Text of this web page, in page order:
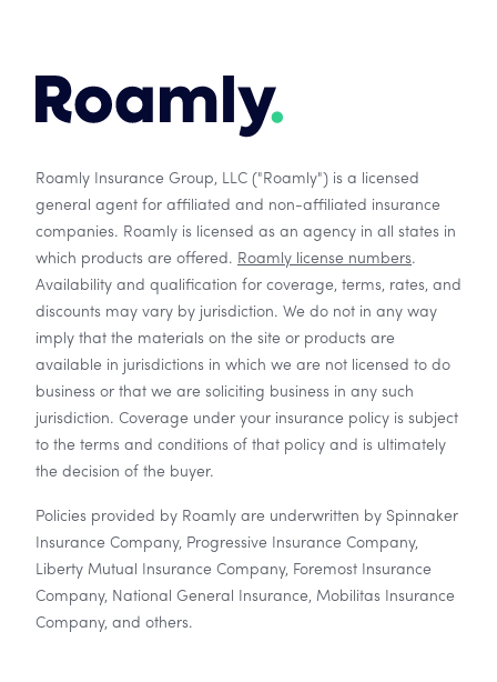
Roamly Insurance Group, LLC ("Roamly") is a licensed
general agent for affiliated and non-affiliated insurance
companies. Roamly is licensed as an agency in all states in
which products are offered. Roamly license numbers.
Availability and qualification for coverage, terms, rates, and
discounts may vary by jurisdiction. We do not in any way
imply that the materials on the site or products are
available in jurisdictions in which we are not licensed to do
business or that we are soliciting business in any such
jurisdiction. Coverage under your insurance policy is subject
to the terms and conditions of that policy and is ultimately
the decision of the buyer.
Policies provided by Roamly are underwritten by Spinnaker
Insurance Company, Progressive Insurance Company,
Liberty Mutual Insurance Company, Foremost Insurance
Company, National General Insurance, Mobilitas Insurance
Company, and others.